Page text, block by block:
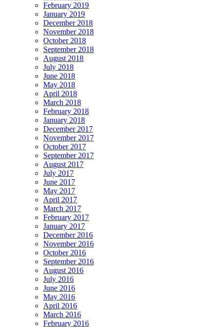
February 2019
January 2019
December 2018
November 2018
October 2018
September 2018
August 2018
July 2018
June 2018
May 2018
April 2018
March 2018
February 2018
January 2018
December 2017
November 2017
October 2017
September 2017
August 2017
July 2017
June 2017
May 2017
April 2017
March 2017
February 2017
January 2017
December 2016
November 2016
October 2016
September 2016
August 2016
July 2016
June 2016
May 2016
April 2016
March 2016
February 2016